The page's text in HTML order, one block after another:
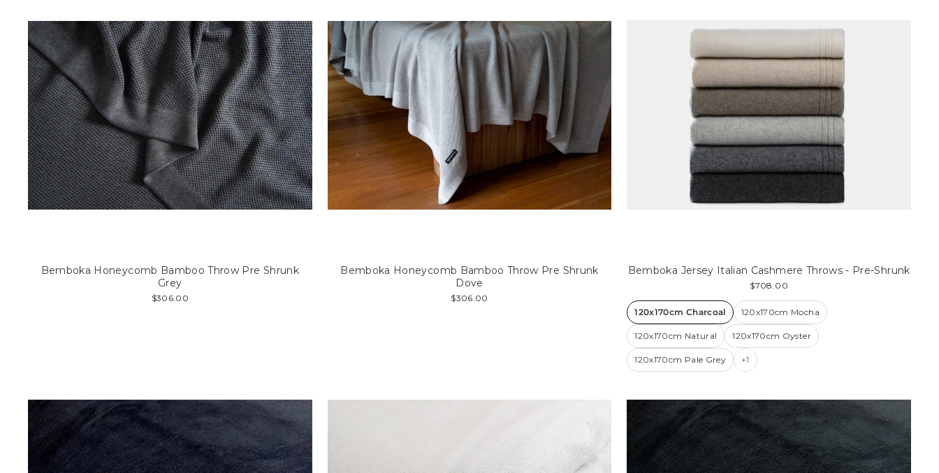
Bemboka Honeycomb Bamboo Throw Pre Shrunk
Grey
$306.00
Bemboka Honeycomb Bamboo Throw Pre Shrunk
Dove
$306.00
Bemboka Jersey Italian Cashmere Throws - Pre-Shrunk
$708.00
120x170cm Charcoal 120x170cm Mocha
120x170cm Natural 120x170cm Oyster
120x170cm Pale Grey +1